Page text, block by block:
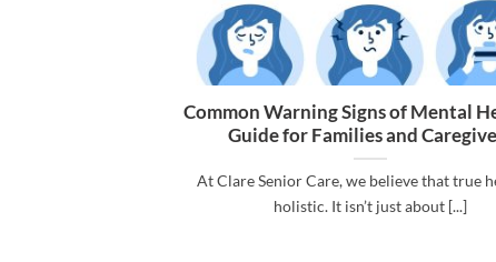
Common Warning Signs of Mental
Guide for Families and
At Clare Senior Care, we believe that true
holistic. It isn’t just about [...]